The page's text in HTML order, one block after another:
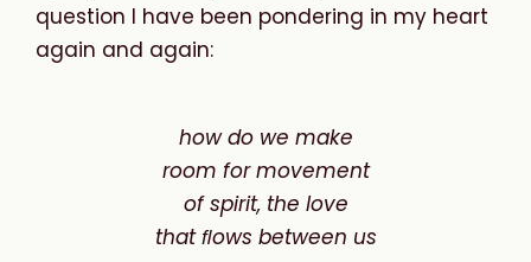
question I have been pondering in my heart
again and again:
how do we make
room formovement
ofspirit, the love
that ﬂows between us